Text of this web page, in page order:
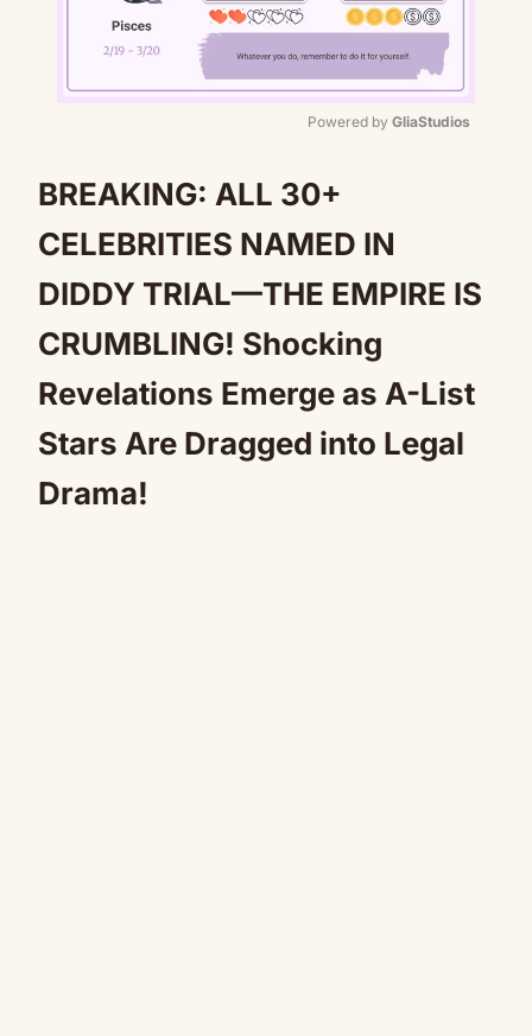
Powered by GliaStudios
BREAKING: ALL 30+
CELEBRITIES NAMED IN
DIDDY TRIAL—THE EMPIRE IS
CRUMBLING! Shocking
Revelations Emerge as A-List
Stars Are Dragged into Legal
Drama!